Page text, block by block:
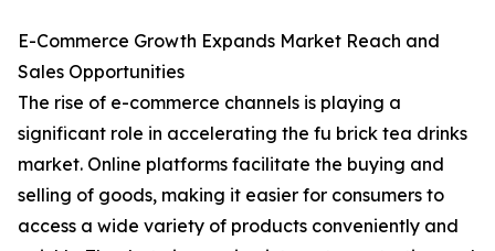
E-Commerce Growth Expands Market Reach and
Sales Opportunities
The rise of e-commerce channels is playing a
significant role in accelerating the fu brick tea drinks
market. Online platforms facilitate the buying and
selling of goods, making it easier for consumers to
access a wide variety of products conveniently and